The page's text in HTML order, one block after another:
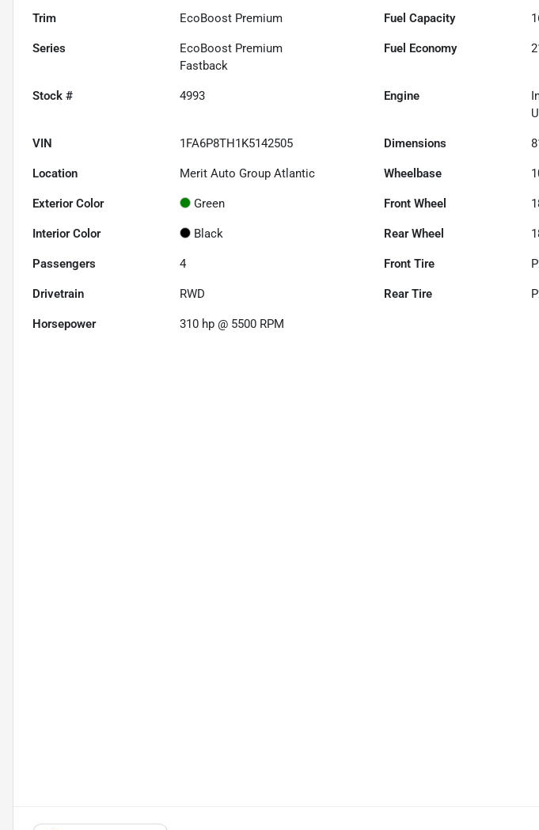
Trim EcoBoost Premium Fuel Capacity
Series
EcoBoost Premium
Fastback
Fuel Economy
Stock # 4993 Engine
VIN 1FA6P8TH1K5142505 Dimensions
Location Merit Auto Group Atlantic Wheelbase
Exterior Color Green Front Wheel
Interior Color Black Rear Wheel
Passengers 4 Front Tire
Drivetrain RWD Rear Tire
Horsepower 310 hp @ 5500 RPM